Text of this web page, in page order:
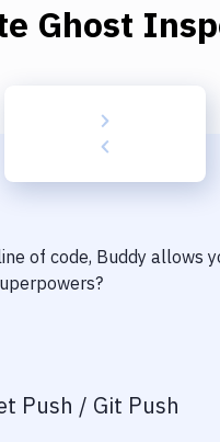
Ghost
of code, Buddy allows
Push / Git Push